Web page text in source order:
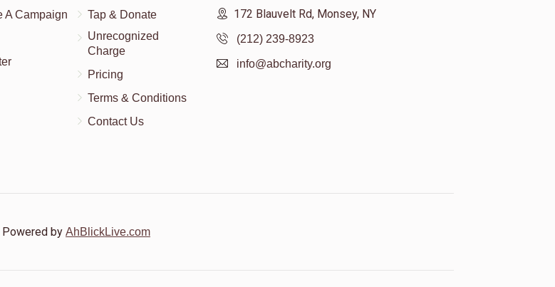
A Campaign
Tap & Donate
Unrecognized
Charge
Pricing
Terms & Conditions
Contact Us
172 Blauvelt Rd, Monsey, NY
(212) 239-8923
info@abcharity.org
Powered by AhBlickLive.com